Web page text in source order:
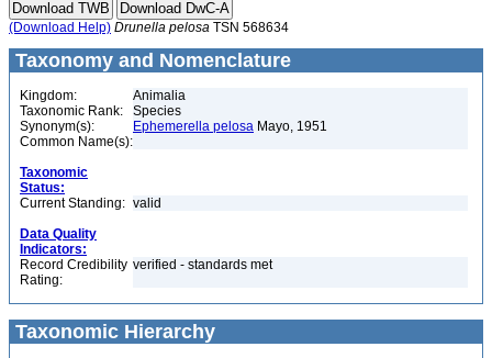
(Download Help) Drunella pelosa TSN 568634
Taxonomy and Nomenclature
Kingdom:
Animalia
Taxonomic Rank:
Species
Synonym(s):
Ephemerella pelosa Mayo, 1951
Common Name(s):
Taxonomic
Status:
Current Standing: valid
Data Quality
Indicators:
Record Credibility
Rating:
verified - standards met
Taxonomic Hierarchy